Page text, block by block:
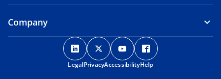
Company
o
p
e
o
p
e
o
p
e
p
LegalPrivacyAccessibilityHelp